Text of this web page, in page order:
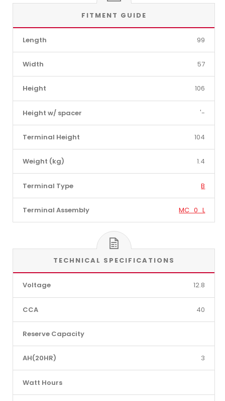
FITMENT GUIDE
Length 99
Width 57
Height 106
Height w/ spacer '-
Terminal Height 104
Weight (kg) 1.4
Terminal Type B
Terminal Assembly MC_0_L
TECHNICAL SPECIFICATIONS
Voltage 12.8
CCA 40
Reserve Capacity
AH(20HR) 3
Watt Hours